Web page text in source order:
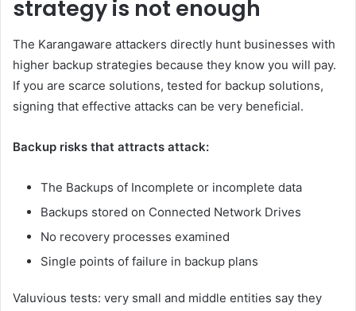
strategy is not enough
The Karangaware attackers directly hunt businesses with
higher backup strategies because they know you will pay.
If you are scarce solutions, tested for backup solutions,
signing that effective attacks can be very beneficial.
Backup risks that attracts attack:
The Backups of Incomplete or incomplete data
Backups stored on Connected Network Drives
No recovery processes examined
Single points of failure in backup plans
Valuvious tests: very small and middle entities say they